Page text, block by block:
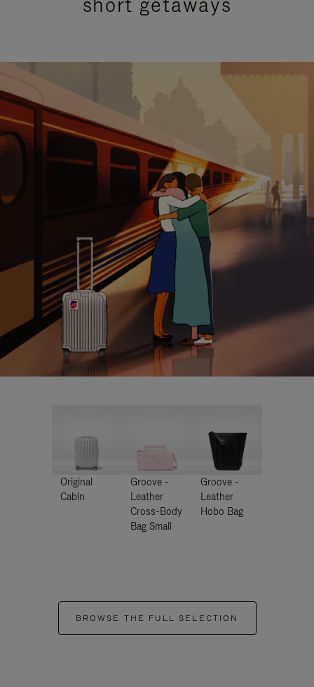
Original
Cabin
Groove -
Leather
Cross-Body
Bag Small
Groove -
Leather
Hobo Bag
BROWSE THE FULL SELECTION